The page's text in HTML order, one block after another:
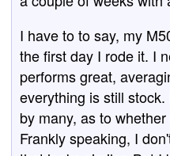
I have to to say, my
the first day I rode it. I
performs great,
everything is still
by many, as to
Frankly speaking, I